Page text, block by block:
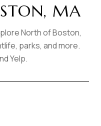
MA
North of Boston,
parks, and more.
Yelp.